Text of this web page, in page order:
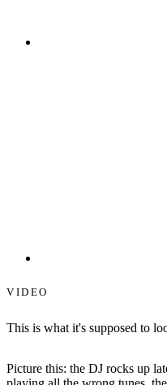
VIDEO
This is what it's supposed to
Picture this: the DJ rocks up